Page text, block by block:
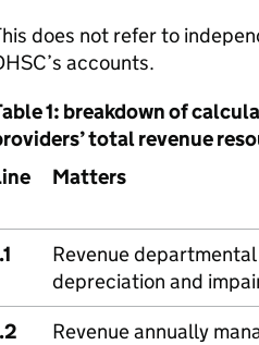
does not refer to
’s accounts.
1: breakdown of
total revenue
Matters
Revenue
depreciation and
Revenue annually